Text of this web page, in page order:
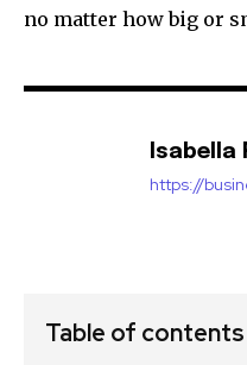
no matter how big or
Isabella
https://
Table of contents